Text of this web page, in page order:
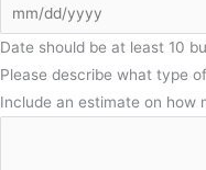
Date should be at least 10
Please describe what type
Include an estimate on how